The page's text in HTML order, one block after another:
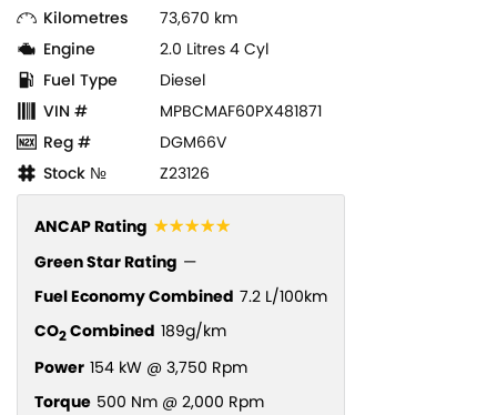
Kilometres
73,670 km
Engine
2.0 Litres 4 Cyl
Fuel Type
Diesel
VIN #
MPBCMAF60PX481871
Reg #
DGM66V
Stock №
Z23126
ANCAP Rating ☆☆☆☆☆
Green Star Rating —
Fuel Economy Combined 7.2 L/100km
CO2Combined 189g/km
Power 154 kW @ 3,750 Rpm
Torque 500 Nm @ 2,000 Rpm